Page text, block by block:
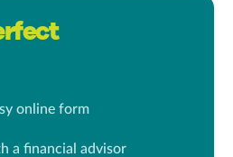
online form
a financial advisor